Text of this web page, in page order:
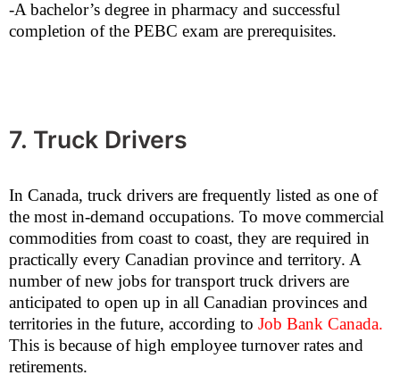
-A bachelor’s degree in pharmacy and successful
completion of the PEBC exam are prerequisites.
7. Truck Drivers
In Canada, truck drivers are frequently listed as one of
the most in-demand occupations. To move commercial
commodities from coast to coast, they are required in
practically every Canadian province and territory. A
number of new jobs for transport truck drivers are
anticipated to open up in all Canadian provinces and
territories in the future, according to Job Bank Canada.
This is because of high employee turnover rates and
retirements.